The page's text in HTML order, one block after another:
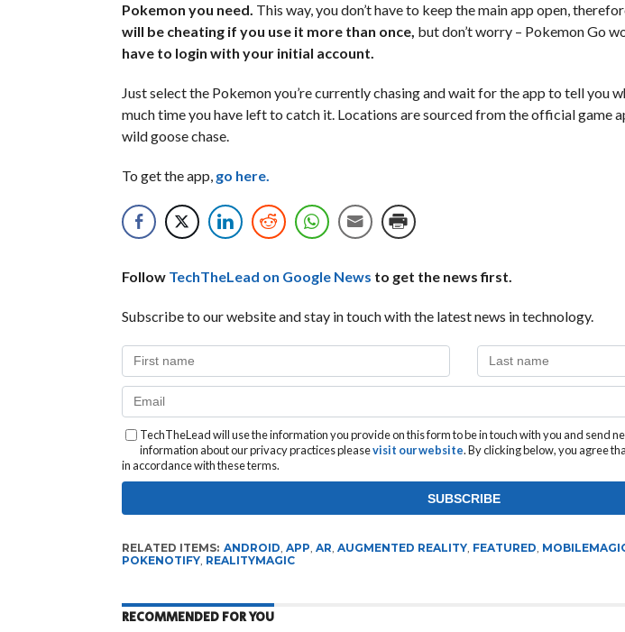
Pokemon you need. This way, you don’t have to keep the main app open,
will be cheating if you use it more than once, but don’t worry – Pokemon Go
have to login with your initial account.
Just select the Pokemon you’re currently chasing and wait for the app to tell you
much time you have left to catch it. Locations are sourced from the official game
wild goose chase.
To get the app,go here.
Follow TechTheLead on Google News to get the news first.
Subscribe to our website and stay in touch with the latest news in technology.
TechTheLead will use the information you provide on this form to be in touch with you and send
information about our privacy practices pleasevisit our website. By clicking below, you agree
in accordance with these terms.
RELATED ITEMS: ANDROID, APP, AR, AUGMENTED REALITY, FEATURED,
POKENOTIFY, REALITYMAGIC
RECOMMENDED FOR YOU